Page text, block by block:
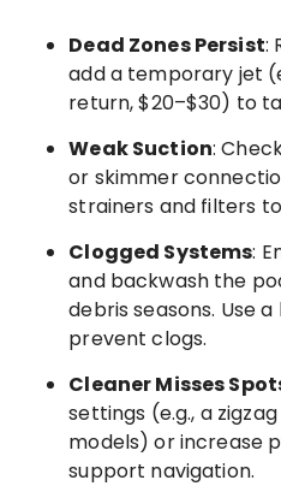
Dead Zones Persist:
add a temporary jet
return, $20–$30) to
Weak Suction:
or skimmer
strainers and filters
Clogged Systems:
and backwash the
debris seasons. Use
prevent clogs.
Cleaner Misses
settings (e.g., a
models) or increase
support navigation.